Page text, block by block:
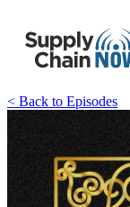
< Back to Episodes